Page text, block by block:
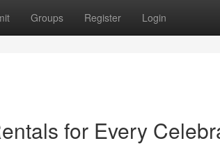
Groups Register Login
for Every